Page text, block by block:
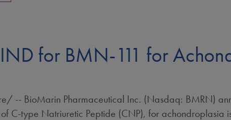
for BMN-111 for
-- BioMarin Pharmaceutical Inc. (Nasdaq: BMRN)
C-type Natriuretic Peptide (CNP), for achondroplasia